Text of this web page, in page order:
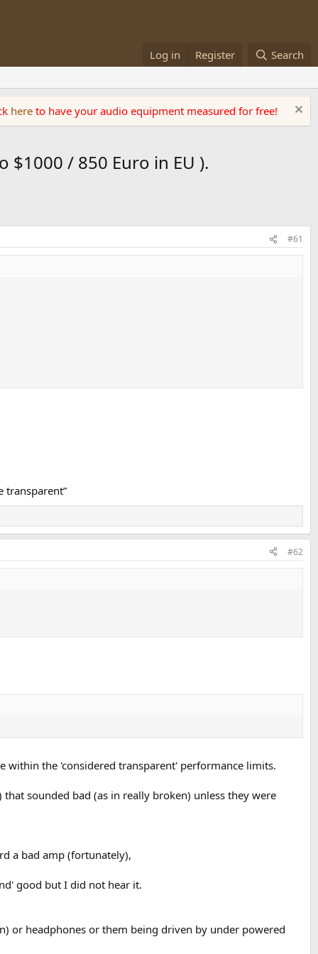
Log in Register Search
here to have your audio equipment measured for free!
/ 850 Euro in EU ).
#61
transparent”
#62
within the 'considered transparent' performance limits.
sounded bad (as in really broken) unless they were
a bad amp (fortunately),
good but I did not hear it.
or headphones or them being driven by under powered